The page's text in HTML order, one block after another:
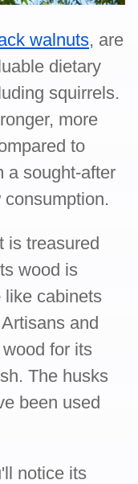
walnuts, are
dietary
squirrels.
more
to
a sought-after
consumption.
is treasured
wood is
like cabinets
Artisans and
for its
The husks
been used
notice its